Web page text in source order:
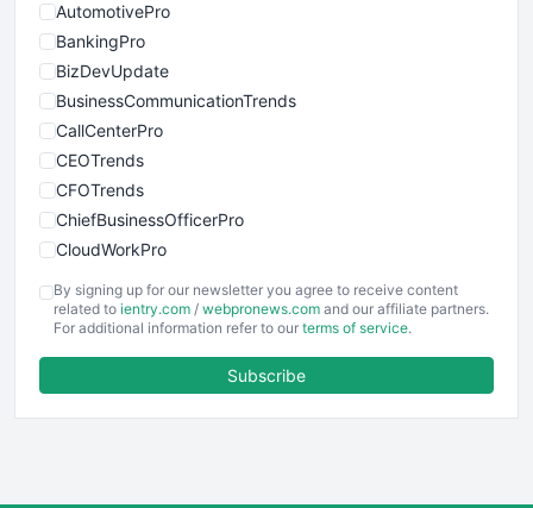
AutomotivePro
BankingPro
BizDevUpdate
BusinessCommunicationTrends
CallCenterPro
CEOTrends
CFOTrends
ChiefBusinessOfficerPro
CloudWorkPro
EmployeeExperiencePro
ENTBusinessNews
FinancePro
By signing up for our newsletter you agree to receive content
related to ientry.com / webpronews.com and our affiliate partners.
For additional information refer to our terms of service.
Subscribe